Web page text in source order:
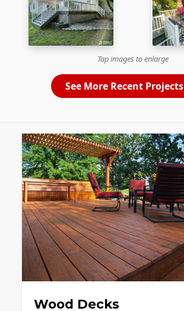
Tap images to enlarge
See More Recent Projects
Wood Decks